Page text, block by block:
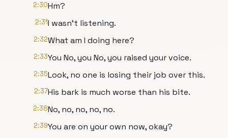
2:30Hm?
2:31I wasn't listening.
2:32What am I doing here?
2:33You No, you No, you raised your voice.
2:35Look, no one is losing their job over this.
2:37His bark is much worse than his bite.
2:38No, no, no, no, no.
2:39You are on your own now, okay?